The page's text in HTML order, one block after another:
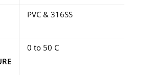
PVC & 316SS
0 to 50 C